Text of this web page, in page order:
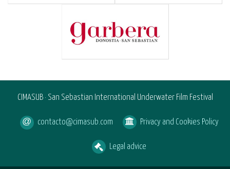
CIMASUB · San Sebastian International Underwater Film Festival
contacto@cimasub.com Privacy and Cookies Policy
Legal advice